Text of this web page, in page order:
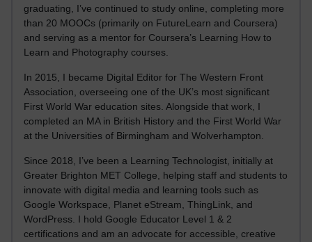
graduating, I’ve continued to study online, completing more
than 20 MOOCs (primarily on FutureLearn and Coursera)
and serving as a mentor for Coursera’s Learning How to
Learn and Photography courses.
In 2015, I became Digital Editor for The Western Front
Association, overseeing one of the UK’s most significant
First World War education sites. Alongside that work, I
completed an MA in British History and the First World War
at the Universities of Birmingham and Wolverhampton.
Since 2018, I’ve been a Learning Technologist, initially at
Greater Brighton MET College, helping staff and students to
innovate with digital media and learning tools such as
Google Workspace, Planet eStream, ThingLink, and
WordPress. I hold Google Educator Level 1 & 2
certifications and am an advocate for accessible, creative